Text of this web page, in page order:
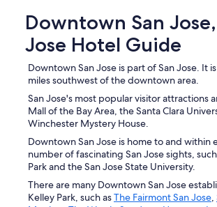
Downtown San
Jose Hotel Guide
Downtown San Jose is part of San Jose. It
miles southwest of the downtown area.
San Jose's most popular visitor attractions
Mall of the Bay Area, the Santa Clara
Winchester Mystery House.
Downtown San Jose is home to and within
number of fascinating San Jose sights,
Park and the San Jose State University.
There are many Downtown San Jose
Kelley Park, such asThe Fairmont San Jose,